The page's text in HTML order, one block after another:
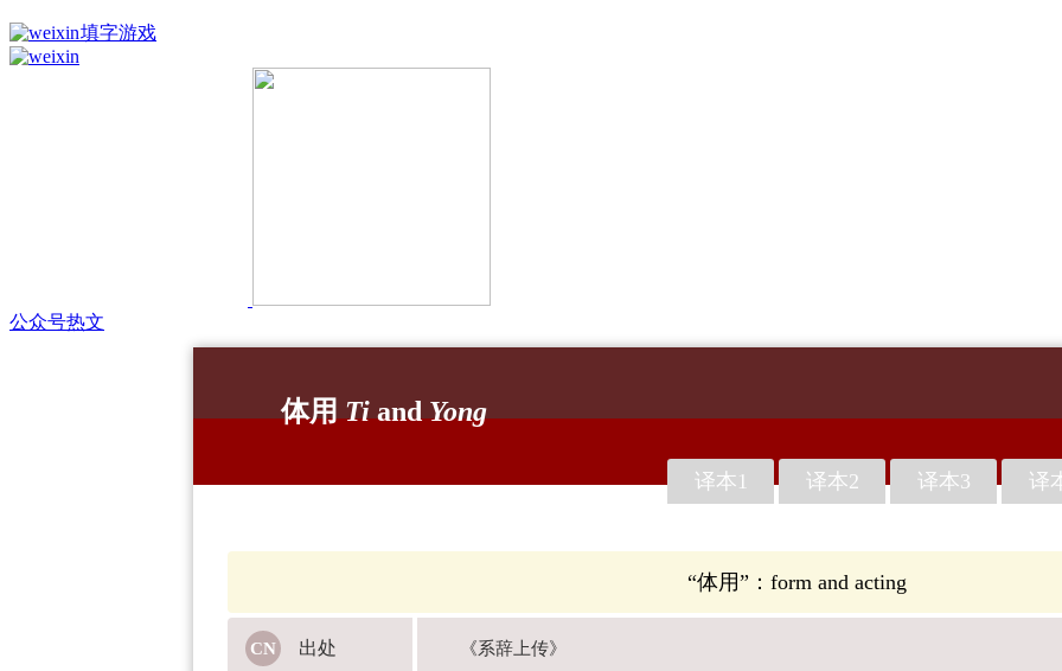
填字游戏
公众号热文
体用TiandYong
译本1 译本2 译本3 译
“体用”：form and acting
出处 《系辞上传》